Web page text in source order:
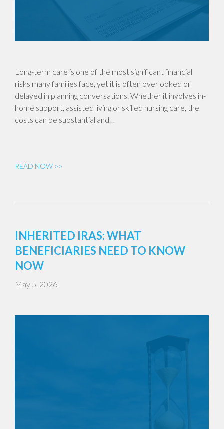
Long-term care is one of the most significant financial
risks many families face, yet it is often overlooked or
delayed in planning conversations. Whether it involves in-
home support, assisted living or skilled nursing care, the
costs can be substantial and…
READ NOW >>
INHERITED IRAS: WHAT
BENEFICIARIES NEED TO KNOW
NOW
May 5, 2026